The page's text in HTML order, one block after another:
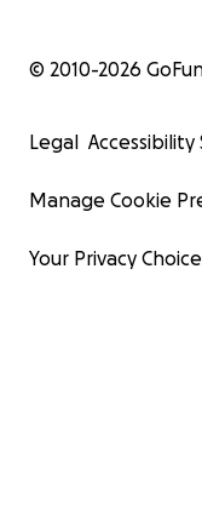
© 2010-2026
Legal
Manage Cookie
Your Privacy